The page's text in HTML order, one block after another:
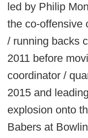
led by Philip
the co-offensive
/ running backs
2011 before
coordinator /
2015 and
explosion onto
Babers at